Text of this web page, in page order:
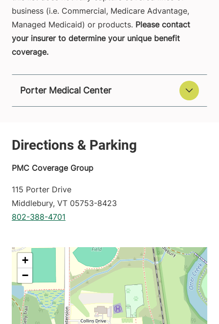
business (i.e. Commercial, Medicare Advantage,
Managed Medicaid) or products. Please contact
your insurer to determine your unique benefit
coverage.
Porter Medical Center
PMC Coverage Group
115 Porter Drive
Middlebury, VT 05753-8423
802-388-4701